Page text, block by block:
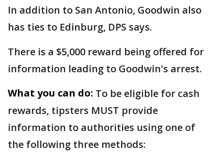
In addition to San Antonio, Goodwin also
has ties to Edinburg, DPS says.
There is a $5,000 reward being offered for
information leading to Goodwin's arrest.
What you can do: To be eligible for cash
rewards, tipsters MUST provide
information to authorities using one of
the following three methods: